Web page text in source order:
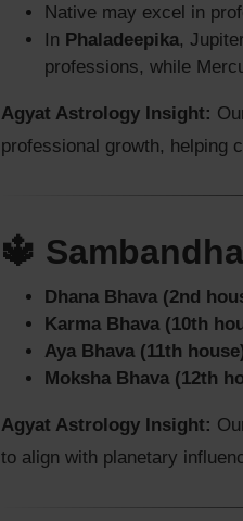
Native may excel in
In Phaladeepika,
professions, while
Agyat Astrology Insight:
professional growth, helping
🔱
Dhana Bhava (2nd
Karma Bhava (10th
Aya Bhava (11th
Moksha Bhava (12th
Agyat Astrology Insight:
to align with planetary